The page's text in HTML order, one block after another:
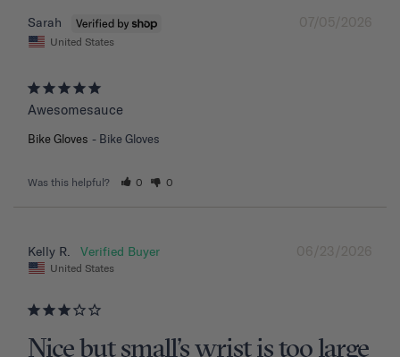
07/05/2026
Sarah
United States
Awesomesauce
Bike Gloves Bike Gloves
Was this helpful? 0 0
06/23/2026
Kelly R.
United States